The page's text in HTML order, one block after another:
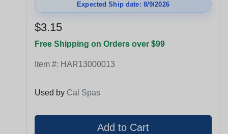
Expected Ship date: 8/9/2026
$3.15
Free Shipping on Orders over $99
Item #: HAR13000013
Used by Cal Spas